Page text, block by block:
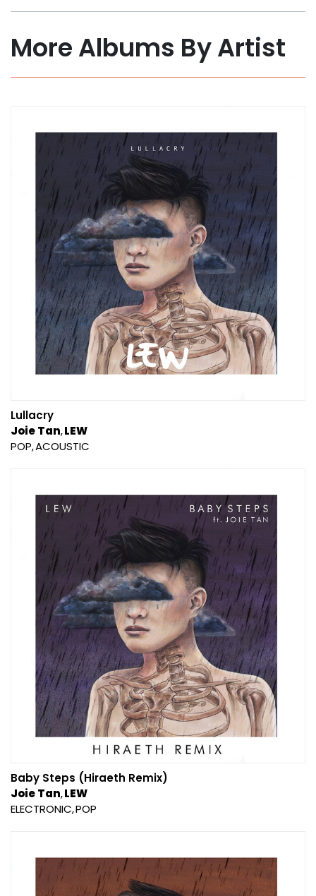
More Albums By Artist
Lullacry
Joie Tan LEW
POP ACOUSTIC
Baby Steps (Hiraeth Remix)
Joie Tan LEW
ELECTRONIC POP